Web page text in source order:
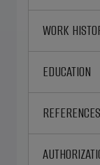
WORK
EDUCATION
REFERENCES